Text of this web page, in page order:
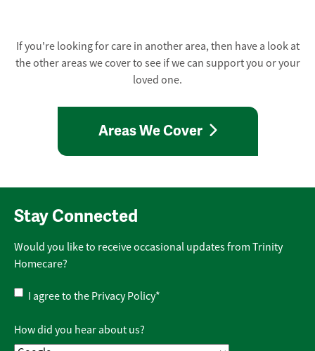
If you're looking for care in another area, then have a look at
the other areas we cover to see if we can support you or your
loved one.
Areas We Cover
Stay Connected
Would you like to receive occasional updates from Trinity
Homecare?
Privacy
Policy*
I agree to the Privacy Policy*
How did you hear about us?